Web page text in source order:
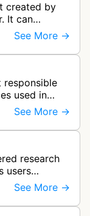
created by
It can
websites
See More →
responsible
used in
which
See More →
research
users
sources
See More →